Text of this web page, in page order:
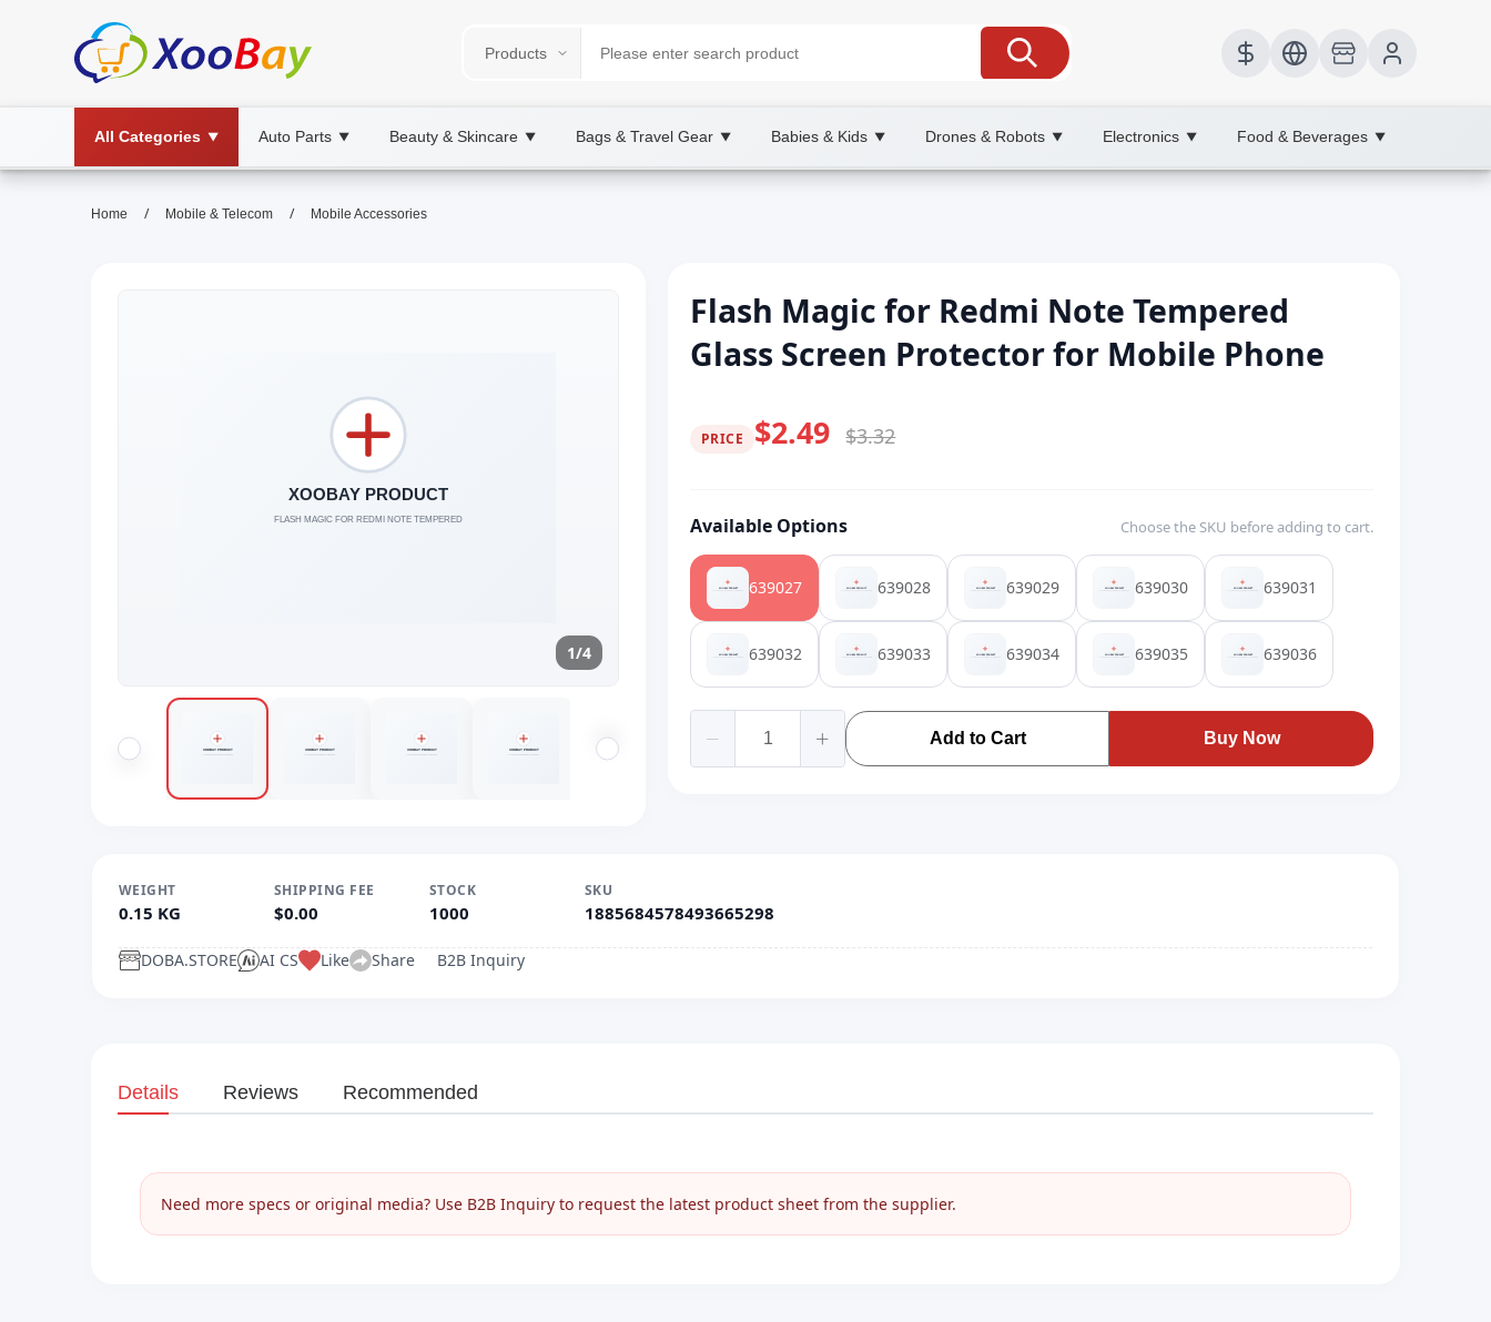
All Categories ▼ Auto Parts ▼ Beauty & Skincare ▼ Bags & Travel Gear ▼ Babies & Kids ▼ Drones & Robots ▼ Electronics ▼ Food & Beverages ▼
Home / Mobile & Telecom / Mobile Accessories
1/4
Flash Magic for Redmi Note Tempered
Glass Screen Protector for Mobile Phone
PRICE $2.49 $3.32
Available Options Choose the SKU before adding to cart.
639027 639028 639029 639030 639031
639032 639033 639034 639035 639036
Add to Cart Buy Now
WEIGHT
0.15 KG
SHIPPING FEE
$0.00
STOCK
1000
SKU
1885684578493665298
DOBA.STORE AI CS Like Share B2B Inquiry
Details Reviews Recommended
Need more specs or original media? Use B2B Inquiry to request the latest product sheet from the supplier.